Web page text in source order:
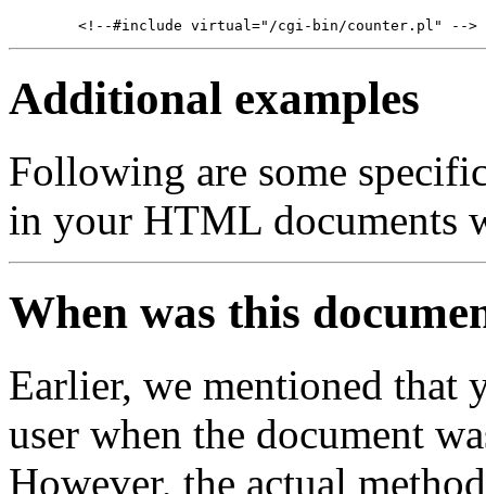
Additional examples
Following are some
in your HTML documents
When was this
Earlier, we mentioned that
user when the document
However, the actual